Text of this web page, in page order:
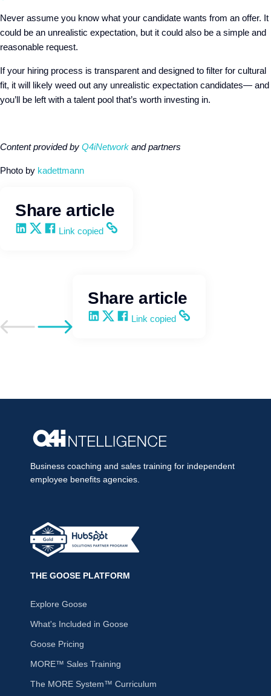
Never assume you know what your candidate wants from an offer. It
could be an unrealistic expectation, but it could also be a simple and
reasonable request.
If your hiring process is transparent and designed to filter for cultural
fit, it will likely weed out any unrealistic expectation candidates— and
you’ll be left with a talent pool that’s worth investing in.
Content provided by Q4iNetwork and partners
Photo by kadettmann
Share article
Share on LinkedIn
Share on X
Share on Facebook
Copy and share the link
Link copied
Go to previous post
Go to next post
Share article
Share on LinkedIn
Share on X
Share on Facebook
Copy and share the link
Link copied
Business coaching and sales training for independent
employee benefits agencies.
THE GOOSE PLATFORM
Explore Goose
What's Included in Goose
Goose Pricing
MORE™ Sales Training
The MORE System™ Curriculum